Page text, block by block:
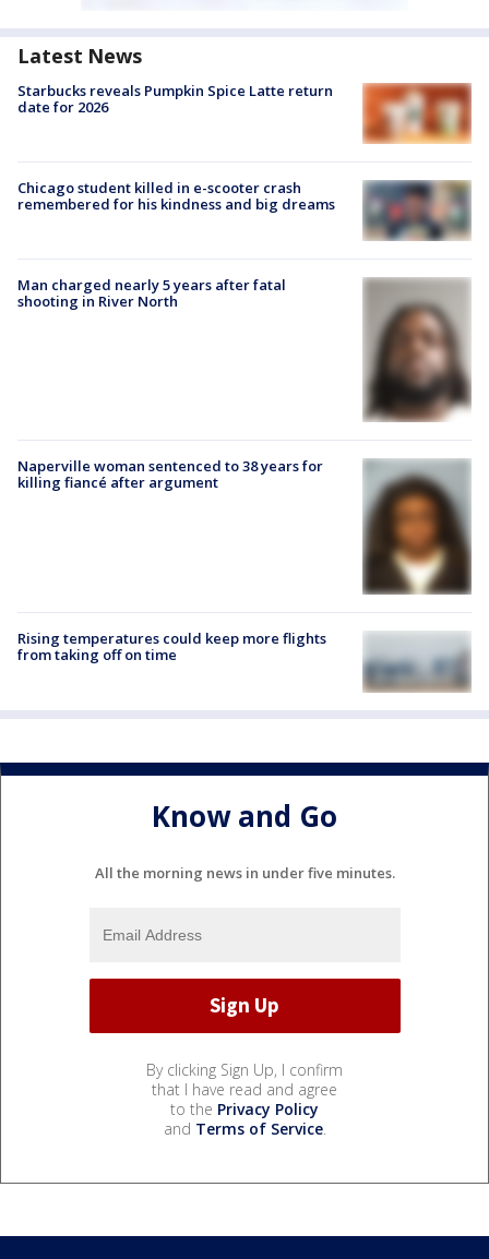
Latest News
Starbucks reveals Pumpkin Spice Latte return
date for 2026
Chicago student killed in e-scooter crash
remembered for his kindness and big dreams
Man charged nearly 5 years after fatal
shooting in River North
Naperville woman sentenced to 38 years for
killing fiancé after argument
Rising temperatures could keep more flights
from taking off on time
Know and Go
All the morning news in under five minutes.
By clicking Sign Up, I confirm
that I have read and agree
to the Privacy Policy
and Terms of Service.